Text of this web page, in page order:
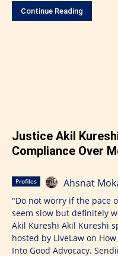
Continue Reading
Justice Akil
Compliance Over
Profiles Ahsnat
"Do not worry if the pace
seem slow but definitely
Akil Kureshi Akil Kureshi spoke these words at a webinar
hosted by LiveLaw on
Into Good Advocacy.